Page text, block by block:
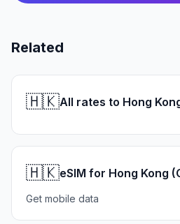
Related
🇭🇰All rates to Hong
🇭🇰eSIM for Hong Kong
Get mobile data